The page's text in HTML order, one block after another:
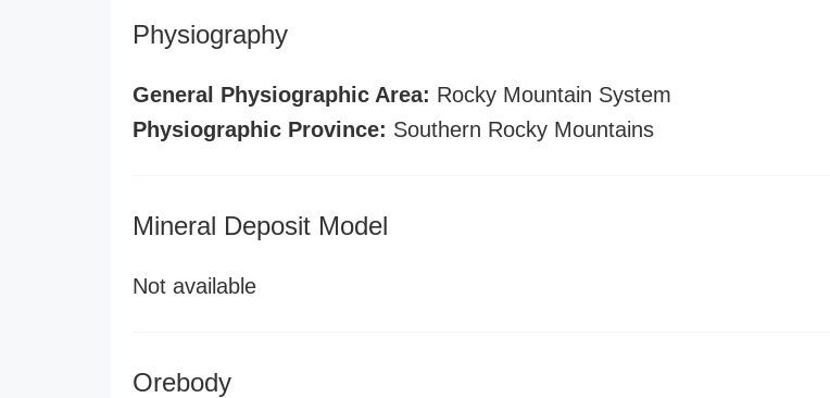
Physiography
General Physiographic Area: Rocky Mountain System
Physiographic Province: Southern Rocky Mountains
Mineral Deposit Model
Not available
Orebody